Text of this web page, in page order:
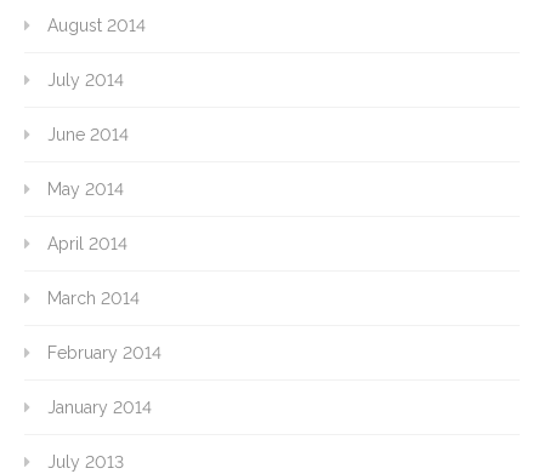
August 2014
July 2014
June 2014
May 2014
April 2014
March 2014
February 2014
January 2014
July 2013